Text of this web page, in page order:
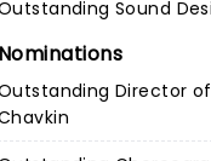
Sound
Nominations
Director